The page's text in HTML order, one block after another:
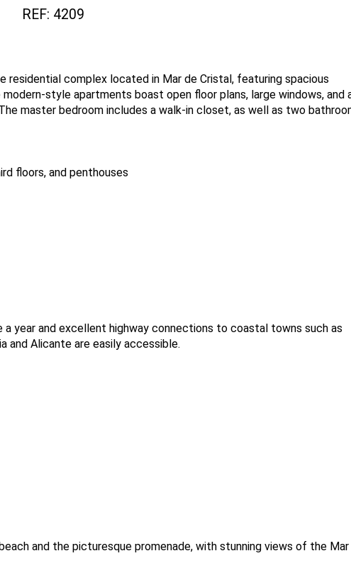
REF: 4209
residential complex located in Mar de Cristal, featuring spacious
style apartments boast open floor plans, large windows, and
master bedroom includes a walk-in closet, as well as two
floors, and penthouses
year and excellent highway connections to coastal towns such as
and Alicante are easily accessible.
and the picturesque promenade, with stunning views of the